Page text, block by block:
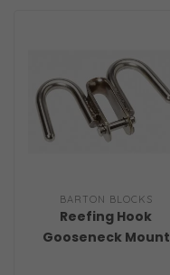
BARTON BLOCKS
Reefing Hook
Gooseneck Mount